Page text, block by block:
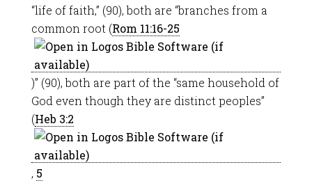
“life of faith,” (90), both are “branches from a
common root (Rom 11:16-25
)” (90), both are part of the “same household of
God even though they are distinct peoples”
(Heb 3:2
, 5